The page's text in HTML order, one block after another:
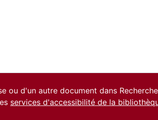
ou d'un autre document dans
services d'accessibilité de la